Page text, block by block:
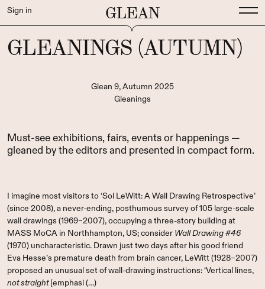
GLEAN
Sign in
GLEANINGS (AUTUMN)
Glean 9, Autumn 2025
Gleanings
Must-see exhibitions, fairs, events or happenings —
gleaned by the editors and presented in compact form.
I imagine most visitors to ‘Sol LeWitt: A Wall Drawing Retrospective’
(since 2008), a never-ending, posthumous survey of 105 large-scale
wall drawings (1969–2007), occupying a three-story building at
MASS MoCA in Northhampton, US; consider Wall Drawing #46
(1970) uncharacteristic. Drawn just two days after his good friend
Eva Hesse’s premature death from brain cancer, LeWitt (1928–2007)
proposed an unusual set of wall-drawing instructions: ‘Vertical lines,
not straight[emphasi (…)